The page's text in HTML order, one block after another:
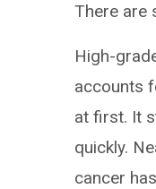
There are
High-
accounts
at first. It
quickly.
cancer